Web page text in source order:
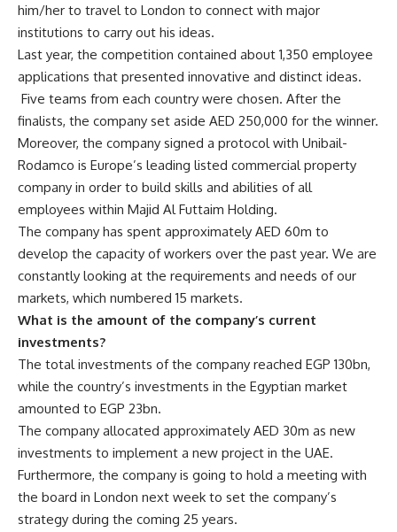
him/her to travel to London to connect with major
institutions to carry out his ideas.
Last year, the competition contained about 1,350 employee
applications that presented innovative and distinct ideas.
Five teams from each country were chosen. After the
finalists, the company set aside AED 250,000 for the winner.
Moreover, the company signed a protocol with Unibail-
Rodamco is Europe’s leading listed commercial property
company in order to build skills and abilities of all
employees within Majid Al Futtaim Holding.
The company has spent approximately AED 60m to
develop the capacity of workers over the past year. We are
constantly looking at the requirements and needs of our
markets, which numbered 15 markets.
What is the amount of the company’s current
investments?
The total investments of the company reached EGP 130bn,
while the country’s investments in the Egyptian market
amounted to EGP 23bn.
The company allocated approximately AED 30m as new
investments to implement a new project in the UAE.
Furthermore, the company is going to hold a meeting with
the board in London next week to set the company’s
strategy during the coming 25 years.